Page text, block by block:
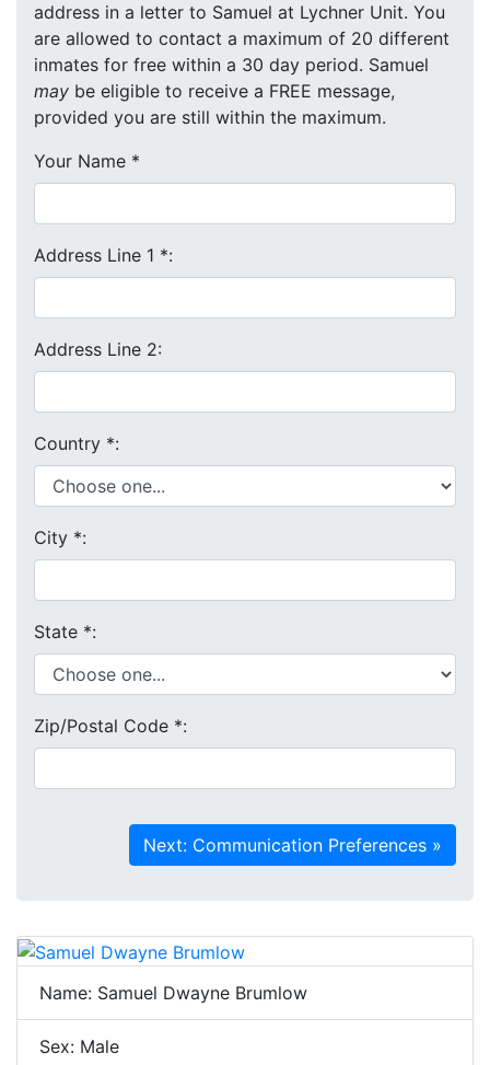
address in a letter to Samuel at Lychner Unit. You
are allowed to contact a maximum of 20 different
inmates for free within a 30 day period. Samuel
may be eligible to receive a FREE message,
provided you are still within the maximum.
Your Name *
Address Line 1 *:
Address Line 2:
Country *:
City *:
State *:
Zip/Postal Code *:
Name: Samuel Dwayne Brumlow
Sex: Male